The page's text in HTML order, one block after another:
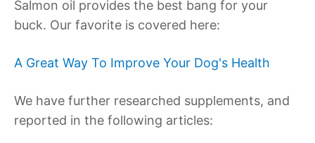
Salmon oil provides the best bang for your
buck. Our favorite is covered here:
A Great Way To Improve Your Dog's Health
We have further researched supplements, and
reported in the following articles: